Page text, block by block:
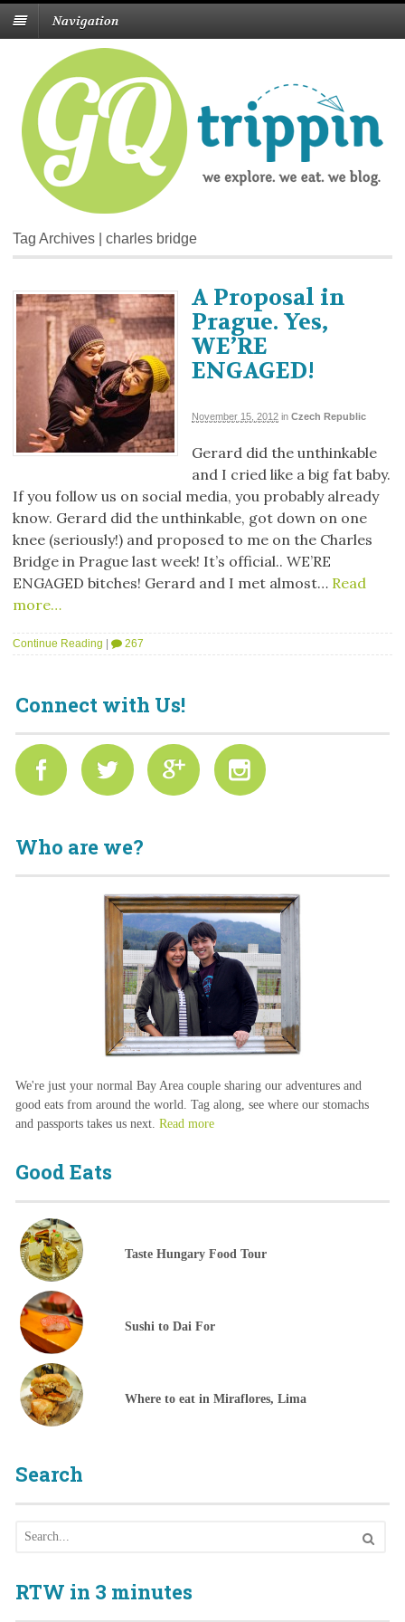
Navigation
Tag Archives | charles bridge
A Proposal in
Prague. Yes,
WE’RE
ENGAGED!
November 15, 2012 in Czech Republic
Gerard did the unthinkable
and I cried like a big fat baby.
If you follow us on social media, you probably already
know. Gerard did the unthinkable, got down on one
knee (seriously!) and proposed to me on the Charles
Bridge in Prague last week! It’s official.. WE’RE
ENGAGED bitches! Gerard and I met almost… Read
more…
Continue Reading 267
Connect with Us!
Who are we?
We're just your normal Bay Area couple sharing our adventures and
good eats from around the world. Tag along, see where our stomachs
and passports takes us next. Read more
Good Eats
Taste Hungary Food Tour
Sushi to Dai For
Where to eat in Miraflores, Lima
Search
RTW in 3 minutes